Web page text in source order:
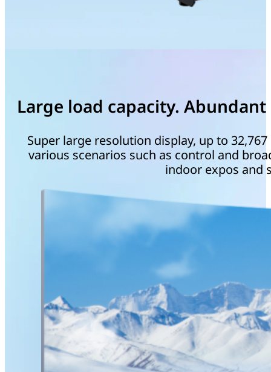
Large load capacity.
Super large resolution display, up to
various scenarios such as control and
indoor expos and